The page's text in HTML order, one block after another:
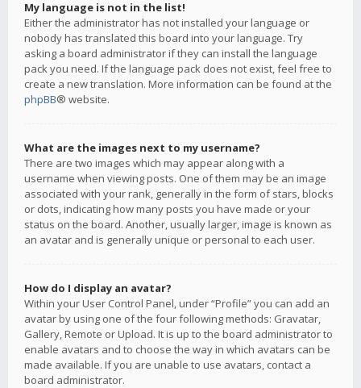
My language is not in the list!
Either the administrator has not installed your language or
nobody has translated this board into your language. Try
asking a board administrator if they can install the language
pack you need. If the language pack does not exist, feel free to
create a new translation. More information can be found at the
phpBB® website.
What are the images next to my username?
There are two images which may appear along with a
username when viewing posts. One of them may be an image
associated with your rank, generally in the form of stars, blocks
or dots, indicating how many posts you have made or your
status on the board. Another, usually larger, image is known as
an avatar and is generally unique or personal to each user.
How do I display an avatar?
Within your User Control Panel, under “Profile” you can add an
avatar by using one of the four following methods: Gravatar,
Gallery, Remote or Upload. It is up to the board administrator to
enable avatars and to choose the way in which avatars can be
made available. If you are unable to use avatars, contact a
board administrator.